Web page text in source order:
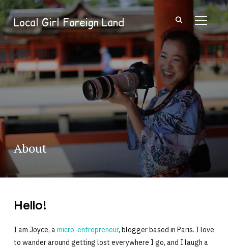
Local Girl Foreign Land
About
Hello!
I am Joyce, amicro-entrepreneur, blogger based in Paris. I love
to wander around getting lost everywhere I go, and I laugh a